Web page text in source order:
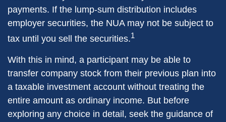
payments. If the lump-sum distribution includes
employer securities, the NUA may not be subject to
tax until you sell the securities.1
With this in mind, a participant may be able to
transfer company stock from their previous plan into
a taxable investment account without treating the
entire amount as ordinary income. But before
exploring any choice in detail, seek the guidance of